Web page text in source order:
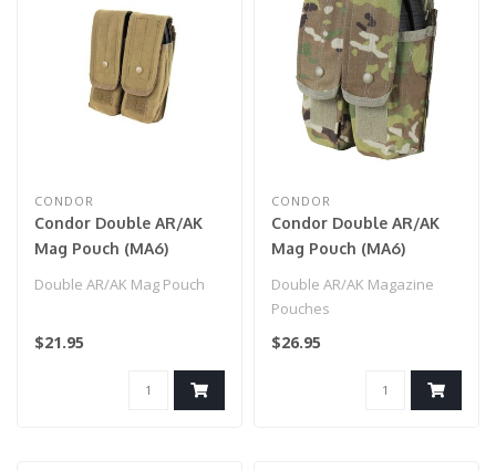
CONDOR
Condor Double AR/AK
Mag Pouch (MA6)
Double AR/AK Mag Pouch
$21.95
CONDOR
Condor Double AR/AK
Mag Pouch (MA6)
Double AR/AK Magazine
Pouches
$26.95